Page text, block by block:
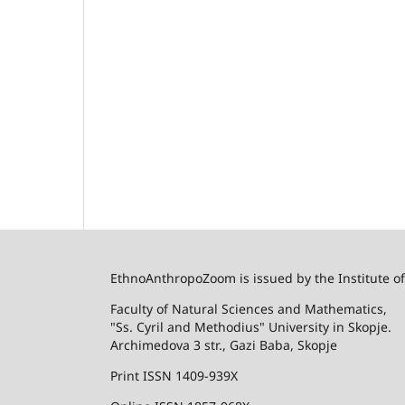
EthnoAnthropoZoom is issued by the Institute
Faculty of Natural Sciences and Mathematics,
"Ss. Cyril and Methodius" University in Skopje.
Archimedova 3 str., Gazi Baba, Skopje
Print ISSN 1409-939X